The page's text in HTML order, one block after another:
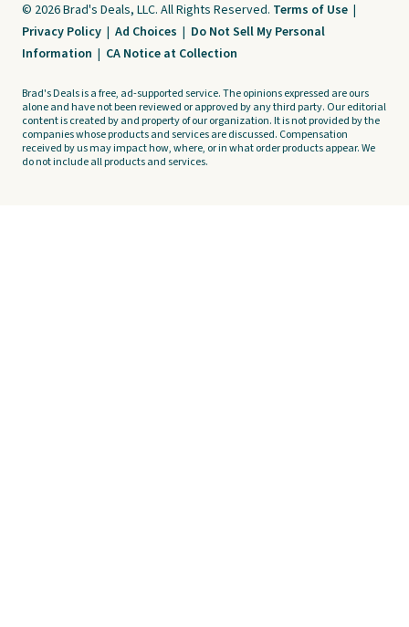
© 2026 Brad's Deals, LLC. All Rights Reserved. Terms of Use |
Privacy Policy | Ad Choices | Do Not Sell My Personal
Information | CA Notice at Collection
Brad's Deals is a free, ad-supported service. The opinions expressed are ours
alone and have not been reviewed or approved by any third party. Our editorial
content is created by and property of our organization. It is not provided by the
companies whose products and services are discussed. Compensation
received by us may impact how, where, or in what order products appear. We
do not include all products and services.